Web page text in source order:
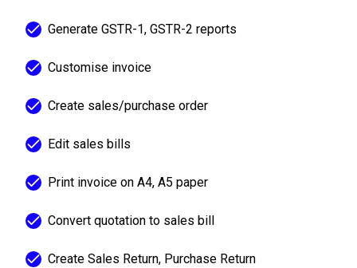
Generate GSTR-1, GSTR-2 reports
Customise invoice
Create sales/purchase order
Edit sales bills
Print invoice on A4, A5 paper
Convert quotation to sales bill
Create Sales Return, Purchase Return